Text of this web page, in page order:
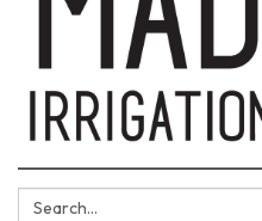
Search: